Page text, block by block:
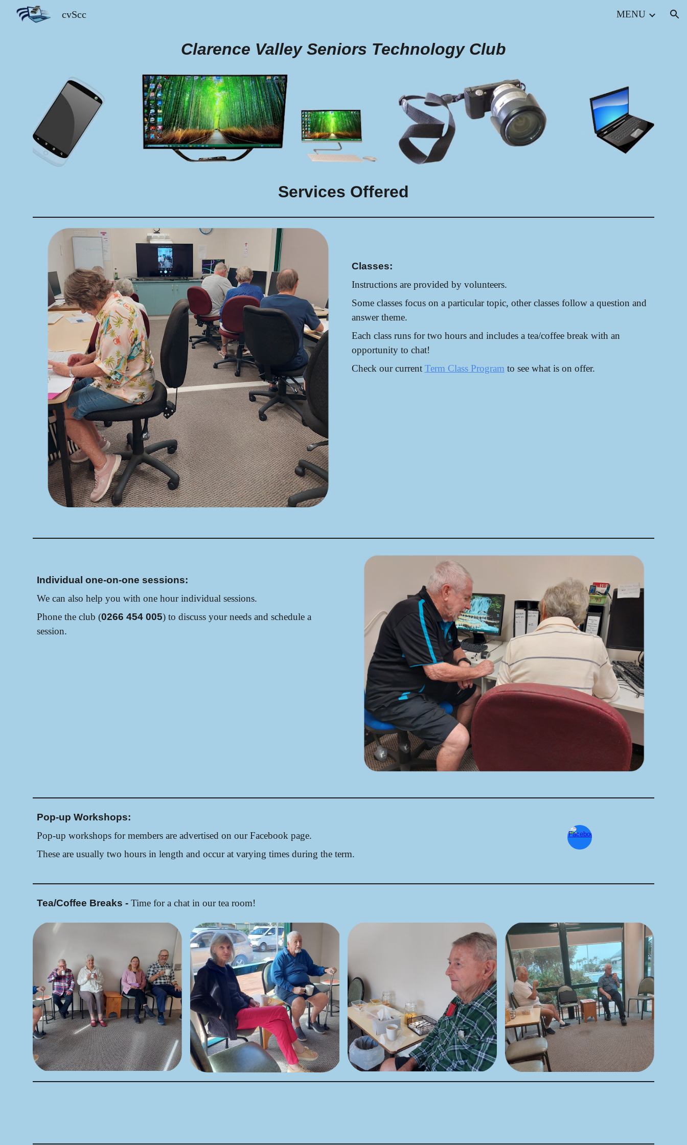
cvScc MENU
Clarence Valley Seniors Technology Club
Services Offered
Classes:
Instructions are provided by volunteers.
Some classes focus on a particular topic, other classes follow a question and
answer theme.
Each class runs for two hours and includes a tea/coffee break with an
opportunity to chat!
Check our current Term Class Program to see what is on offer.
Individual one-on-one sessions:
We can also help you with one hour individual sessions.
Phone the club (0266 454 005) to discuss your needs and schedule a
session.
Pop-up Workshops:
Pop-up workshops for members are advertised on our Facebook page.
These are usually two hours in length and occur at varying times during the term.
Tea/Coffee Breaks - Time for a chat in our tea room!